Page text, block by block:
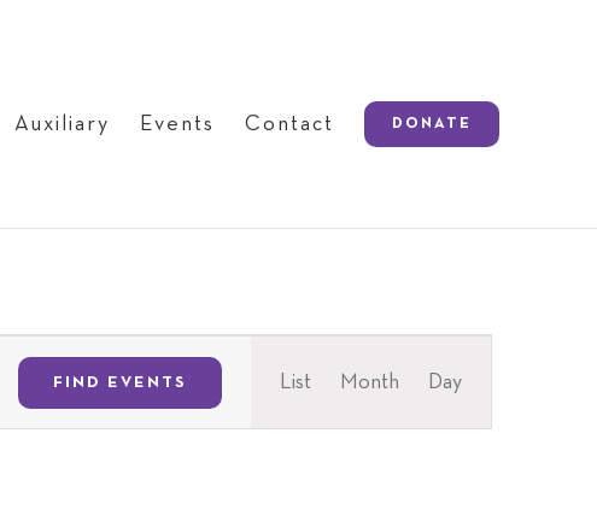
Auxiliary Events Contact DONATE
FIND EVENTS List Month Day